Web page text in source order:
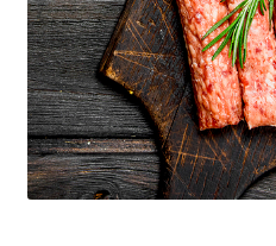
Distributors
Expired Auctions
FAQ
Future Auctions